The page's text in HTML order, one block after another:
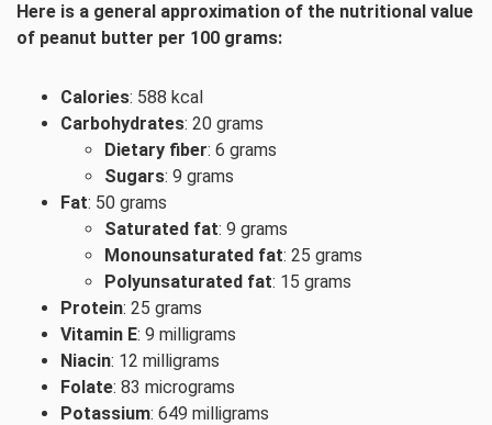
Here is a general approximation of the nutritional value
of peanut butter per 100 grams:
Calories: 588 kcal
Carbohydrates: 20 grams
Dietary fiber: 6 grams
Sugars: 9 grams
Fat: 50 grams
Saturated fat: 9 grams
Monounsaturated fat: 25 grams
Polyunsaturated fat: 15 grams
Protein: 25 grams
Vitamin E: 9 milligrams
Niacin: 12 milligrams
Folate: 83 micrograms
Potassium: 649 milligrams